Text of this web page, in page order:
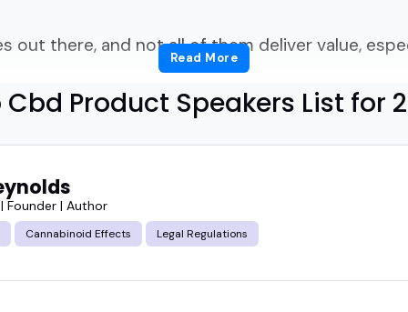
out there, and not all of them deliver value,
CBD product speakers who can actually
fresh to say?
get tricky.
have deep product knowledge, but not all
Read More
Cbd Product Speakers List for
Founder | Author
Cannabinoid Effects Legal Regulations